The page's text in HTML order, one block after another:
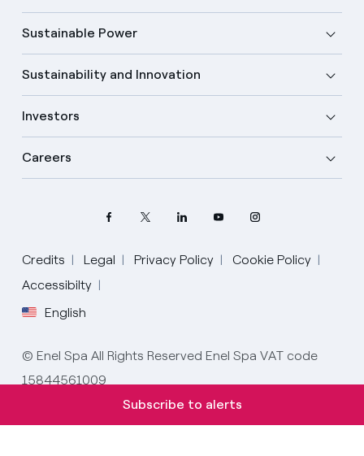
Sustainable Power
Sustainability and Innovation
Investors
Careers
Credits Legal Privacy Policy
Cookie Policy
Accessibilty
English
Select your language
English
Spanish
© Enel Spa All Rights Reserved Enel Spa VAT code
15844561009
Subscribe to alerts